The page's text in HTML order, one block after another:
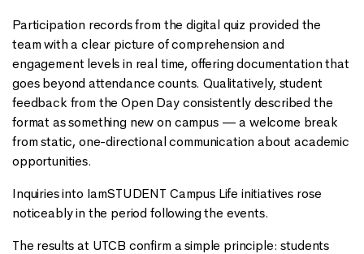
Participation records from the digital quiz provided the
team with a clear picture of comprehension and
engagement levels in real time, offering documentation that
goes beyond attendance counts. Qualitatively, student
feedback from the Open Day consistently described the
format as something new on campus — a welcome break
from static, one-directional communication about academic
opportunities.
Inquiries into IamSTUDENT Campus Life initiatives rose
noticeably in the period following the events.
The results at UTCB confirm a simple principle: students